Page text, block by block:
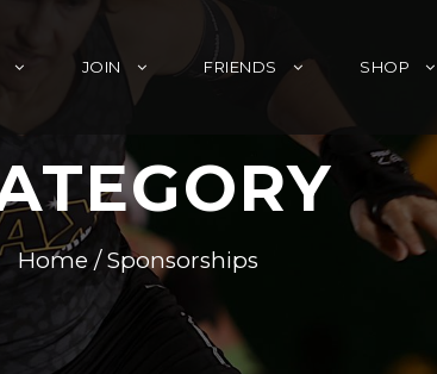
JOIN FRIENDS SHOP
Home / Sponsorships